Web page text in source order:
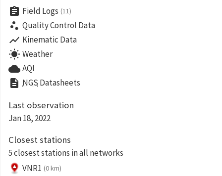
assignment Field Logs (11)
scatter_plot Quality Control Data
show_chart Kinematic Data
wb_sunny Weather
cloudAQI
description NGS Datasheets
Last observation
Jan 18, 2022
Closest stations
5 closest stations in all networks
VNR1 (0 km)